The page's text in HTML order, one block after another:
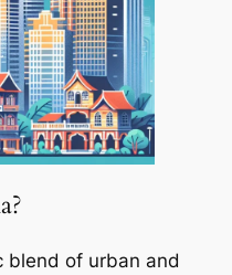
blend of urban and